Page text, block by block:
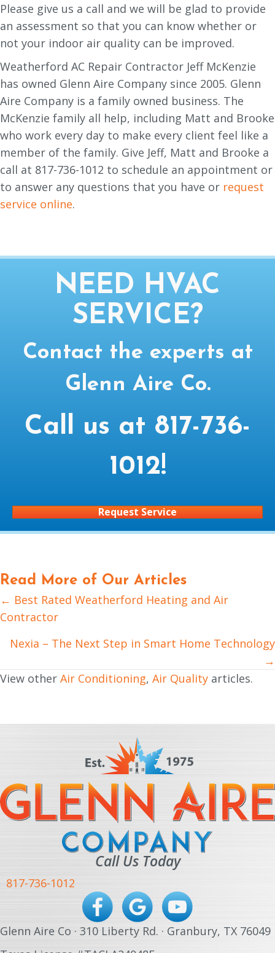
Please give us a call and we will be glad to provide
an assessment so that you can know whether or
not your indoor air quality can be improved.
Weatherford AC Repair Contractor Jeff McKenzie
has owned Glenn Aire Company since 2005. Glenn
Aire Company is a family owned business. The
McKenzie family all help, including Matt and Brooke
who work every day to make every client feel like a
member of the family. Give Jeff, Matt and Brooke a
call at 817-736-1012 to schedule an appointment or
to answer any questions that you have or request
service online.
NEED HVAC
SERVICE?
Contact the experts at
Glenn Aire Co.
Call us at 817-736-
1012!
Request Service
Read More of Our Articles
Posts
navigation
← Best Rated Weatherford Heating and Air
Contractor
Nexia – The Next Step in Smart Home Technology
→
View other Air Conditioning, Air Quality articles.
Call Us Today
817-736-1012
Glenn Aire Co · 310 Liberty Rd. · Granbury, TX 76049